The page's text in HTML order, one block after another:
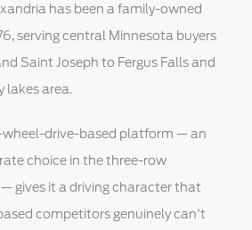
has been a family-owned
serving central Minnesota buyers
Saint Joseph to Fergus Falls and
lakes area.
wheel-drive-based platform — an
choice in the three-row
gives it a driving character that
competitors genuinely can't